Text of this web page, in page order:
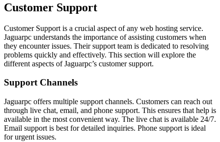
Customer Support
Customer Support is a crucial aspect of any web hosting service.
Jaguarpc understands the importance of assisting customers when
they encounter issues. Their support team is dedicated to resolving
problems quickly and effectively. This section will explore the
different aspects of Jaguarpc’s customer support.
Support Channels
Jaguarpc offers multiple support channels. Customers can reach out
through live chat, email, and phone support. This ensures that help is
available in the most convenient way. The live chat is available 24/7.
Email support is best for detailed inquiries. Phone support is ideal
for urgent issues.